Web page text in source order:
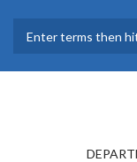
main